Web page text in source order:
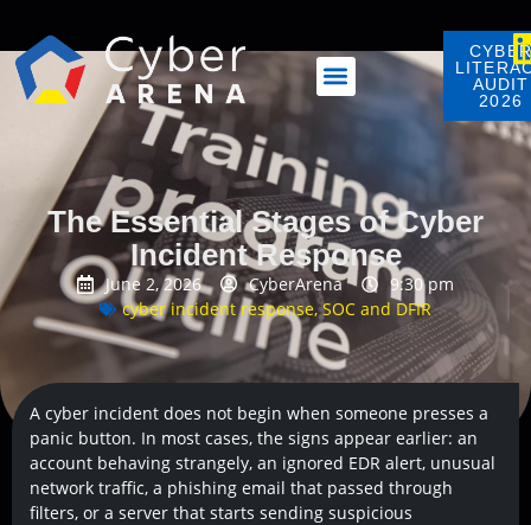
AUDIT
2026
The Essential Stages of Cyber
Incident Response
June 2, 2026 CyberArena
9:30 pm
cyber incident response,SOC and DFIR
A cyber incident does not begin when someone presses a
panic button. In most cases, the signs appear earlier: an
account behaving strangely, an ignored EDR alert, unusual
network traffic, a phishing email that passed through
filters, or a server that starts sending suspicious